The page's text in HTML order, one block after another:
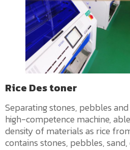
Rice Des toner
Separating stones, pebbles
high-competence machine,
density of materials as rice
contains stones, pebbles, sand,